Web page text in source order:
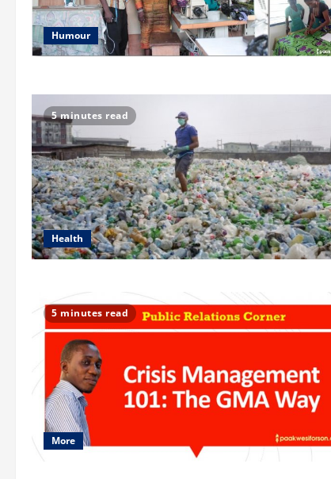
Humour
5 minutes read
Health
5 minutes read
More